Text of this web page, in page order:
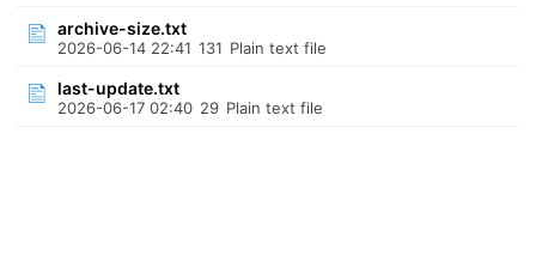
archive-size.txt
2026-06-14 22:41 131 Plain text file
last-update.txt
2026-06-17 02:40 29 Plain text file